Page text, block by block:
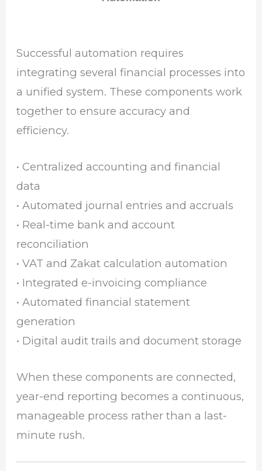
Successful automation requires
integrating several financial processes into
a unified system. These components work
together to ensure accuracy and
efficiency.
• Centralized accounting and financial
data
• Automated journal entries and accruals
• Real-time bank and account
reconciliation
• VAT and Zakat calculation automation
• Integrated e-invoicing compliance
• Automated financial statement
generation
• Digital audit trails and document storage
When these components are connected,
year-end reporting becomes a continuous,
manageable process rather than a last-
minute rush.